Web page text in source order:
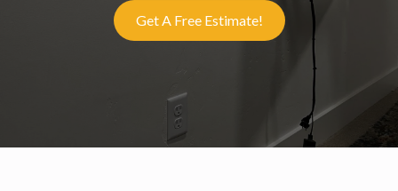
Get A Free Estimate!